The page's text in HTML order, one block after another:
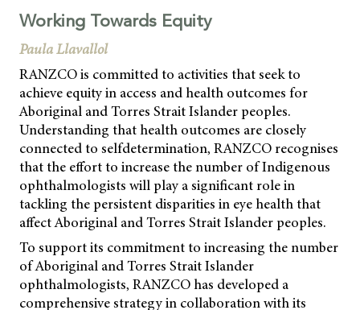
Working Towards Equity
Paula Llavallol
RANZCO is committed to activities that seek to
achieve equity in access and health outcomes for
Aboriginal and Torres Strait Islander peoples.
Understanding that health outcomes are closely
connected to selfdetermination, RANZCO recognises
that the effort to increase the number of Indigenous
ophthalmologists will play a significant role in
tackling the persistent disparities in eye health that
affect Aboriginal and Torres Strait Islander peoples.
To support its commitment to increasing the number
of Aboriginal and Torres Strait Islander
ophthalmologists, RANZCO has developed a
comprehensive strategy in collaboration with its